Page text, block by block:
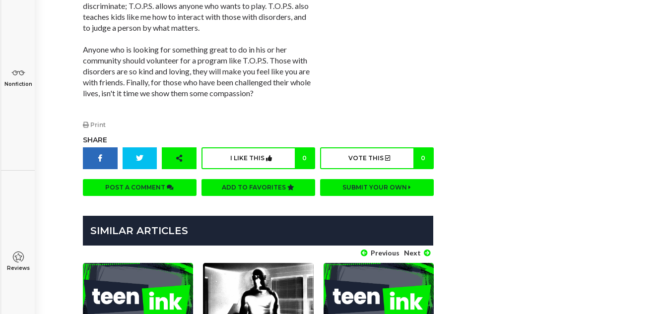
Nonfiction
Reviews
discriminate; T.O.P.S. allows anyone who wants to play. T.O.P.S. also
teaches kids like me how to interact with those with disorders, and
to judge a person by what matters.
Anyone who is looking for something great to do in his or her
community should volunteer for a program like T.O.P.S. Those with
disorders are so kind and loving, they will make you feel like you are
with friends. Finally, for those who have been challenged their whole
lives, isn't it time we show them some compassion?
Print
SHARE
I LIKE THIS 0 VOTE THIS 0
POST A COMMENT ADD TO FAVORITES SUBMIT YOUR OWN
SIMILAR ARTICLES
Previous Next